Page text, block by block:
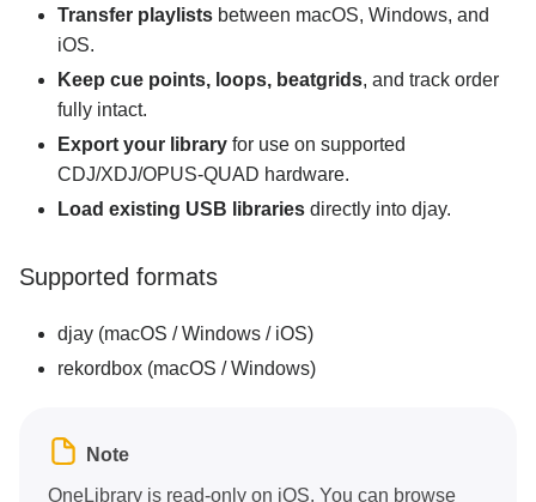
Access music from external apps
Mixing basics
Creative DJ tools
Neural Mix™
Customization and settings
Connecting hardware
MIDI mapping
Pro tips and troubleshooting
Transfer playlists between macOS, Windows, and
iOS.
Keep cue points, loops, beatgrids, and track order
fully intact.
Export your library for use on supported
CDJ/XDJ/OPUS-QUAD hardware.
Load existing USB libraries directly into djay.
Supported formats
djay (macOS / Windows / iOS)
rekordbox (macOS / Windows)
Note
OneLibrary is read-only on iOS. You can browse